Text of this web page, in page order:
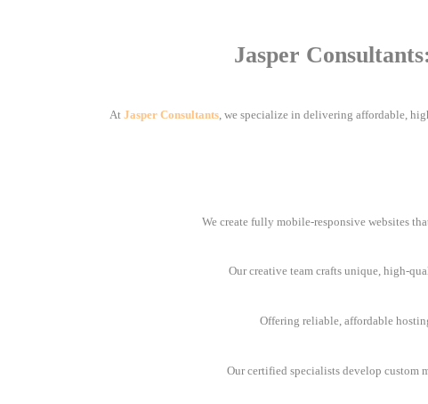
Jasper
At Jasper Consultants, we specialize in delivering affordable,
We create fully mobile-responsive websites
Our creative team crafts unique, high-
Offering reliable, affordable
Our certified specialists develop custom